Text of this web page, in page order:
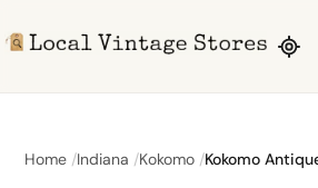
Home Indiana Kokomo Kokomo